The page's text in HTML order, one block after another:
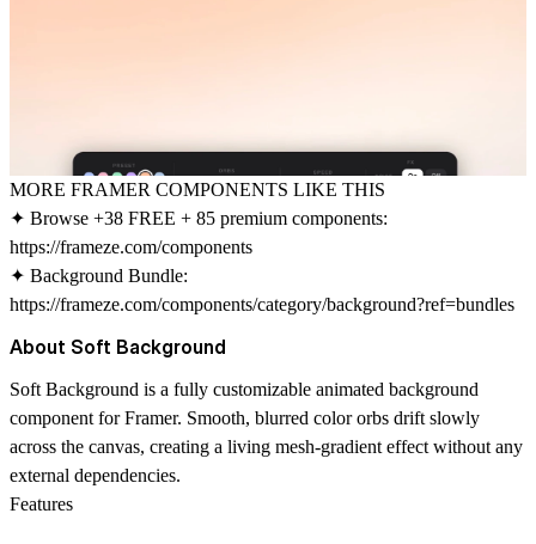
MORE FRAMER COMPONENTS LIKE THIS
✦ Browse +38 FREE + 85 premium components:
https://frameze.com/components
✦ Background Bundle:
https://frameze.com/components/category/background?ref=bundles
About Soft Background
Soft Background is a fully customizable animated background
component for Framer. Smooth, blurred color orbs drift slowly
across the canvas, creating a living mesh-gradient effect without any
external dependencies.
Features